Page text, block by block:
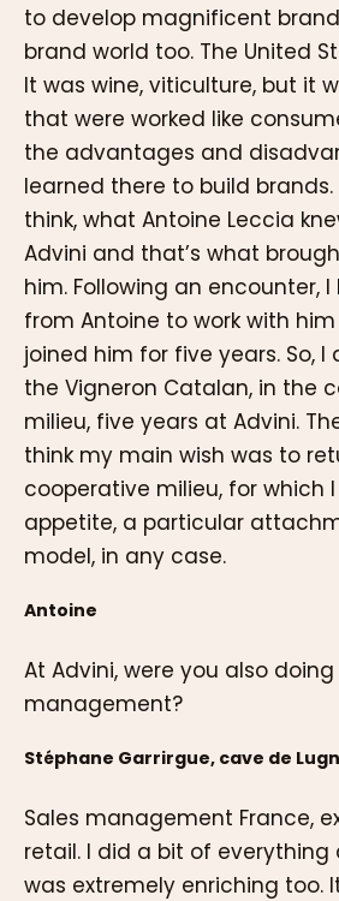
to develop magnificent
brand world too. The United
It was wine, viticulture, but it
that were worked like
the advantages and
learned there to build brands.
think, what Antoine Leccia
Advini and that’s what
him. Following an encounter,
from Antoine to work with
joined him for five years. So, I
the Vigneron Catalan, in the
milieu, five years at Advini.
think my main wish was to
cooperative milieu, for which
appetite, a particular
model, in any case.
Antoine
At Advini, were you also doing
management?
Stéphane Garrirgue, cave de
Sales management France,
retail. I did a bit of everything
was extremely enriching too.